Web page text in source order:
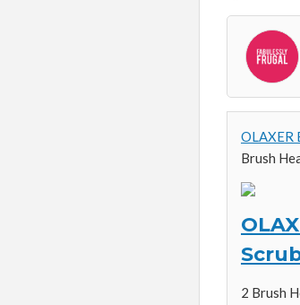
OLAXER
Brush
2 Brush